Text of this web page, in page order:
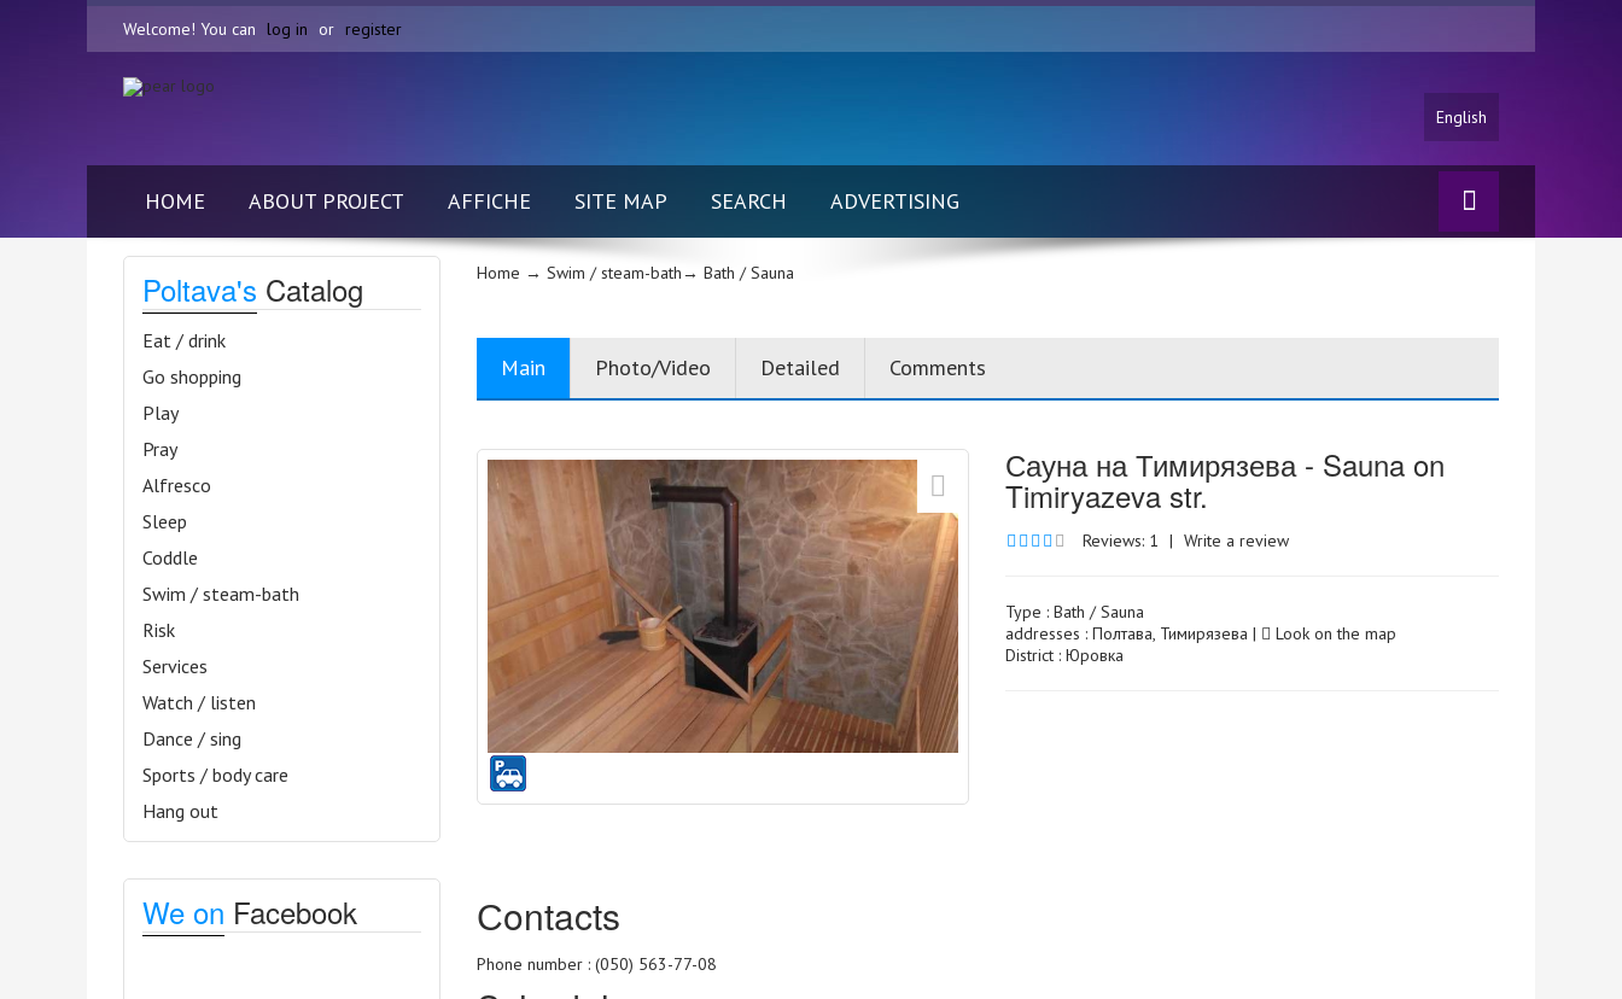
Welcome! You can log in or register
English
HOME ABOUT PROJECT AFFICHE SITE MAP SEARCH ADVERTISING
Poltava's Catalog
Eat / drink
Go shopping
Play
Pray
Alfresco
Sleep
Coddle
Swim / steam-bath
Risk
Services
Watch / listen
Dance / sing
Sports / body care
Hang out
We on Facebook
Home → Swim / steam-bath→ Bath / Sauna
Main Photo/Video Detailed Comments
Сауна на Тимирязева - Sauna on
Timiryazeva str.
Reviews: 1 | Write a review
Type :Bath / Sauna
addresses : Полтава, Тимирязева |
Look on the map
District : Юровка
Сontacts
Phone number : (050) 563-77-08